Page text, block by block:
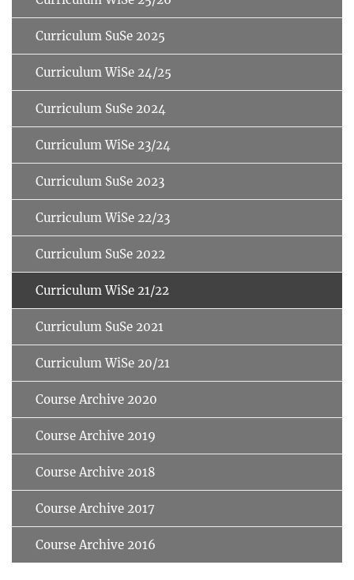
Curriculum SuSe 2025
Curriculum WiSe 24/25
Curriculum SuSe 2024
Curriculum WiSe 23/24
Curriculum SuSe 2023
Curriculum WiSe 22/23
Curriculum SuSe 2022
Curriculum WiSe 21/22
Curriculum SuSe 2021
Curriculum WiSe 20/21
Course Archive 2020
Course Archive 2019
Course Archive 2018
Course Archive 2017
Course Archive 2016